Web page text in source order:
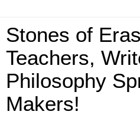
Stones of
Teachers,
Philosophy
Makers!